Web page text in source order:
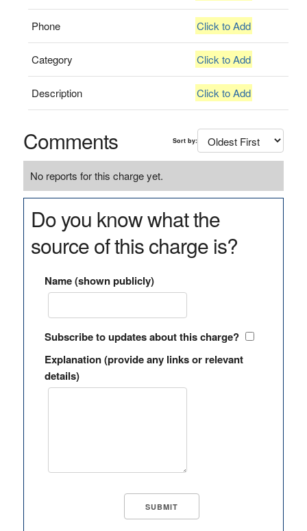
Phone Click to Add
Category Click to Add
Description Click to Add
Comments Sort by:
No reports for this charge yet.
Do you know what the
source of this charge is?
Name (shown publicly)
Subscribe to updates about this charge?
Explanation (provide any links or relevant
details)